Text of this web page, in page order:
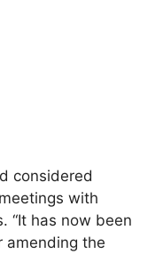
considered
with
“It has now been
amending the